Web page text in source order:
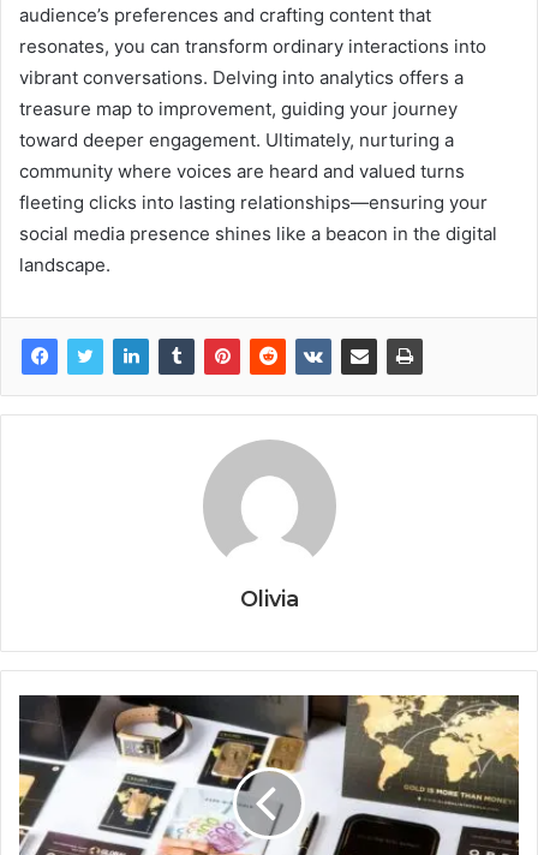
audience’s preferences and crafting content that
resonates, you can transform ordinary interactions into
vibrant conversations. Delving into analytics offers a
treasure map to improvement, guiding your journey
toward deeper engagement. Ultimately, nurturing a
community where voices are heard and valued turns
fleeting clicks into lasting relationships—ensuring your
social media presence shines like a beacon in the digital
landscape.
Olivia